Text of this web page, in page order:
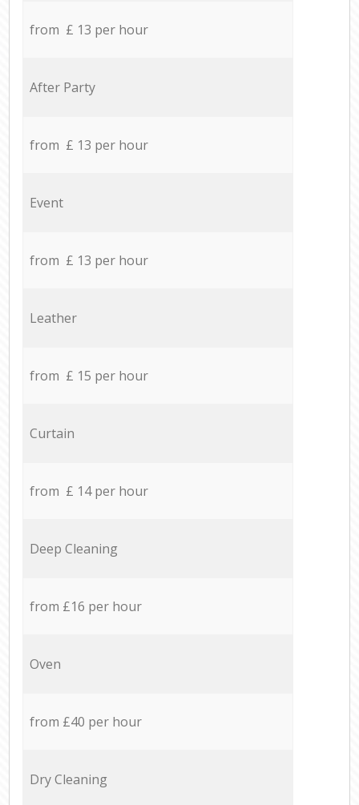
from £ 13 per hour
After Party
from £ 13 per hour
Event
from £ 13 per hour
Leather
from £ 15 per hour
Curtain
from £ 14 per hour
Deep Cleaning
from £16 per hour
Oven
from £40 per hour
Dry Cleaning